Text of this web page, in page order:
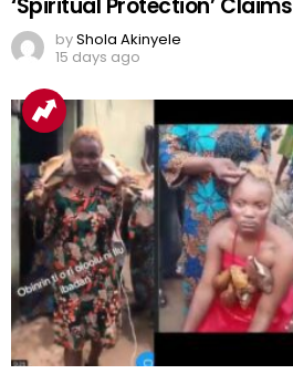
byShola Akinyele
15 days ago